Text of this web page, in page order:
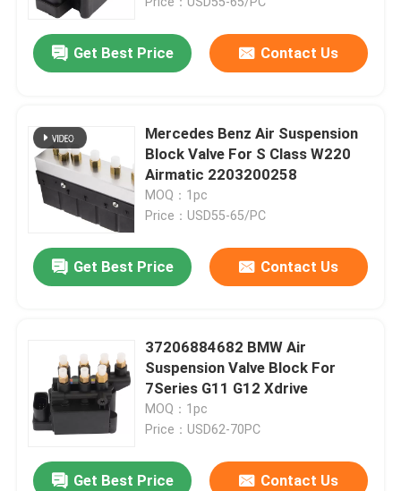
Get Best Price Contact Us
Mercedes Benz Air Suspension
Block Valve For S Class W220
Airmatic 2203200258
MOQ：1pc
Price：USD55-65/PC
Get Best Price Contact Us
37206884682 BMW Air
Suspension Valve Block For
7Series G11 G12 Xdrive
MOQ：1pc
Price：USD62-70PC
Get Best Price Contact Us